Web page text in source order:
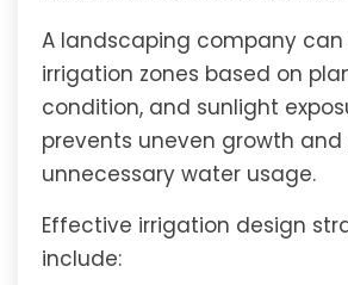
A landscaping company can
irrigation zones based on
condition, and sunlight
prevents uneven growth and
unnecessary water usage.
Effective irrigation design
include: